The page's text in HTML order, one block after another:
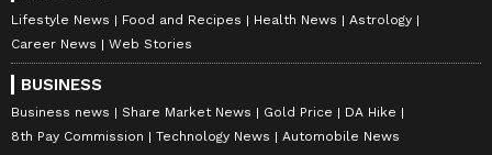
Lifestyle News Food and Recipes Health News
Astrology
Career News
Web Stories
BUSINESS
Business news Share Market News Gold Price
DA Hike
8th Pay Commission
Technology News Automobile News